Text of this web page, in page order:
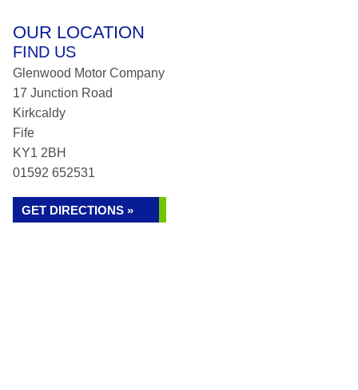
OUR LOCATION
FIND US
Glenwood Motor Company
17 Junction Road
Kirkcaldy
Fife
KY1 2BH
01592 652531
GET DIRECTIONS »